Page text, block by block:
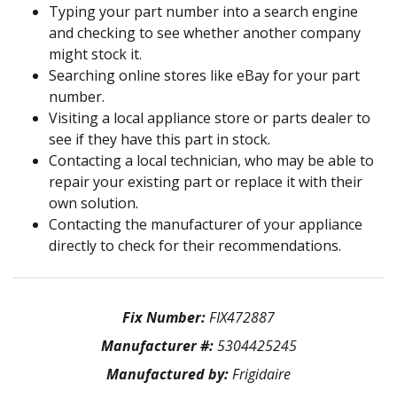
Typing your part number into a search engine
and checking to see whether another company
might stock it.
Searching online stores like eBay for your part
number.
Visiting a local appliance store or parts dealer to
see if they have this part in stock.
Contacting a local technician, who may be able to
repair your existing part or replace it with their
own solution.
Contacting the manufacturer of your appliance
directly to check for their recommendations.
Fix Number:FIX472887
Manufacturer #:5304425245
Manufactured by:Frigidaire